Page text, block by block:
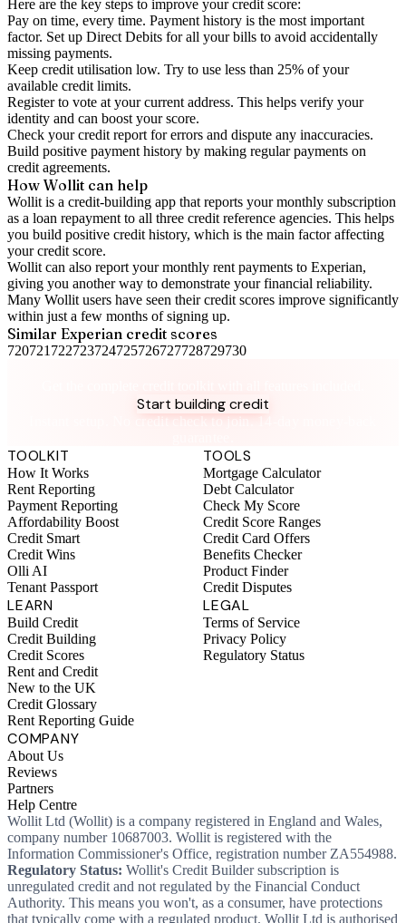
Here are the key steps to improve your credit score:
Pay on time, every time. Payment history is the most important
factor. Set up Direct Debits for all your bills to avoid accidentally
missing payments.
Keep credit utilisation low. Try to use less than 25% of your
available credit limits.
Register to vote at your current address. This helps verify your
identity and can boost your score.
Check yourcredit report for errors and dispute any inaccuracies.
Build positive payment history by making regular payments on
credit agreements.
How Wollit can help
Wollit is a credit-building app that reports your monthly subscription
as a loan repayment to all three credit reference agencies. This helps
you build positive credit history, which is the main factor affecting
your credit score.
Wollit can also report your monthly rent payments to Experian,
giving you another way to demonstrate your financial reliability.
Many Wollit users have seen their credit scores improve significantly
within just a few months of signing up.
Similar Experian credit scores
720721 722723724725726727728729730
Start building credit
Instant setup. No credit check to join. 14-day money-back
TOOLKIT
How It Works
Rent Reporting
Payment Reporting
Affordability Boost
Credit Smart
Credit Wins
Olli AI
Tenant Passport
TOOLS
Mortgage Calculator
Debt Calculator
Check My Score
Credit Score Ranges
Credit Card Offers
Benefits Checker
Product Finder
Credit Disputes
LEARN
Build Credit
Credit Building
Credit Scores
Rent and Credit
New to the UK
Credit Glossary
Rent Reporting Guide
LEGAL
Terms of Service
Privacy Policy
Regulatory Status
COMPANY
About Us
Reviews
Partners
Help Centre
Wollit Ltd (Wollit) is a company registered in England and Wales,
company number 10687003. Wollit is registered with the
Information Commissioner's Office, registration number ZA554988.
Regulatory Status: Wollit's Credit Builder subscription is
unregulated credit and not regulated by the Financial Conduct
Authority. This means you won't, as a consumer, have protections
that typically come with a regulated product. Wollit Ltd is authorised